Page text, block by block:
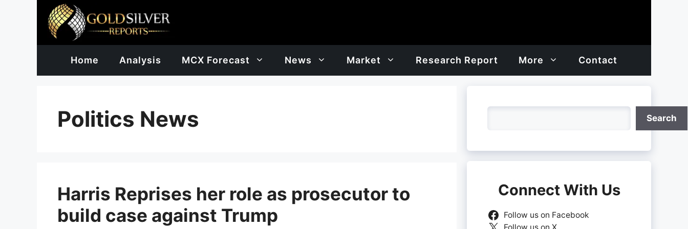
Home Analysis MCX Forecast News Market Research Report More Contact
Politics News
Harris Reprises her role as prosecutor to
build case against Trump
Search
Connect With Us
Follow us on Facebook